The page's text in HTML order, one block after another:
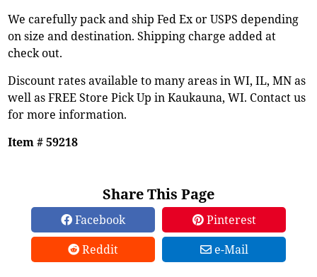
We carefully pack and ship Fed Ex or USPS depending
on size and destination. Shipping charge added at
check out.
Discount rates available to many areas in WI, IL, MN as
well as FREE Store Pick Up in Kaukauna, WI. Contact us
for more information.
Item # 59218
Share This Page
Facebook
Pinterest
Reddit
e-Mail